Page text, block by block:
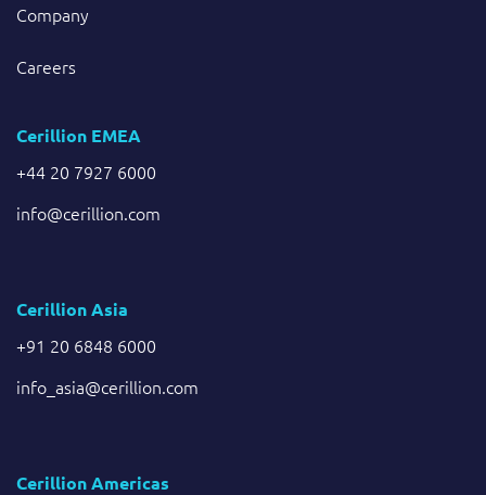
Company
Careers
Cerillion EMEA
+44 20 7927 6000
info@cerillion.com
Cerillion Asia
+91 20 6848 6000
info_asia@cerillion.com
Cerillion Americas